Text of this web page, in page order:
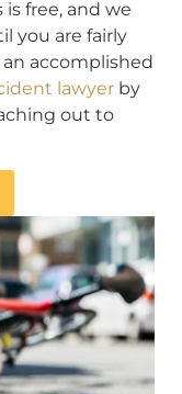
free, and we
you are fairly
accomplished
lawyer by
out to